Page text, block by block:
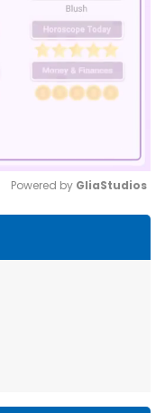
Powered by GliaStudios